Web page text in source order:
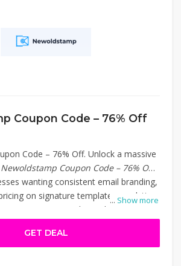
Coupon Code – 76% Off
... Show more
Code – 76% Off. Unlock a massive
Newoldstamp Coupon Code – 76% Off!
wanting consistent email branding,
on signature templates, analytics,
management tools. Apply the code at
to access premium
templates, marketing banners, and
a fraction of the regular cost.
GET DEAL